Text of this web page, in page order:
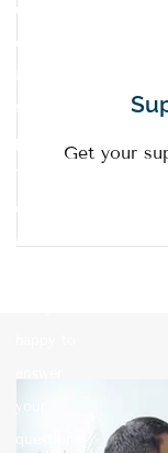
up to date
on topics
to our
patients.
The
doctors
and our
your
questions
Get your